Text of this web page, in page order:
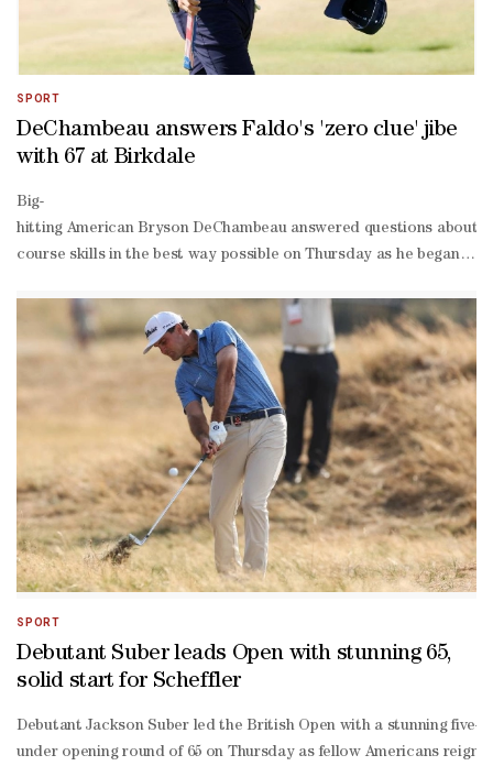
SPORT
DeChambeau answers Faldo's 'zero clue' jibe
with 67 at Birkdale
Big-
hitting American Bryson DeChambeau answered questions about
course skills in the best way possible on Thursday as he began
drenched Royal Birkdale.Armed with a set of 3D-
printed irons, the two-
time U.S. Open champion appeared to enjoy every minute of his
fiving fans as he plotted his way round the undulating course in
year-old certainly did not resemble a player three-
time Open winner Nick Faldo accused of having "zero clue on
up to the tournament -- beginning his round with back-to-
back birdies and making three more on the back nine.A bogey at
fought battle out there. The wind was switching quite a bit. It was
aggressive style and love of booming huge drives down the
under round of 68 and England's Tyrrell Hatton (69)."I feel like I
SPORT
Debutant Suber leads Open with stunning 65,
solid start for Scheffler
Debutant Jackson Suber led the British Open with a stunning five-
under opening round of 65 on Thursday as fellow Americans